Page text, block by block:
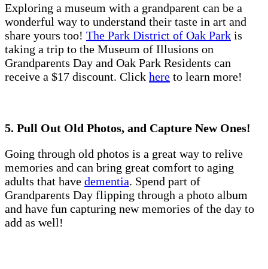
Exploring a museum with a grandparent can be a
wonderful way to understand their taste in art and
share yours too! The Park District of Oak Park is
taking a trip to the Museum of Illusions on
Grandparents Day and Oak Park Residents can
receive a $17 discount. Click here to learn more!
5. Pull Out Old Photos, and Capture New Ones!
Going through old photos is a great way to relive
memories and can bring great comfort to aging
adults that have dementia. Spend part of
Grandparents Day flipping through a photo album
and have fun capturing new memories of the day to
add as well!